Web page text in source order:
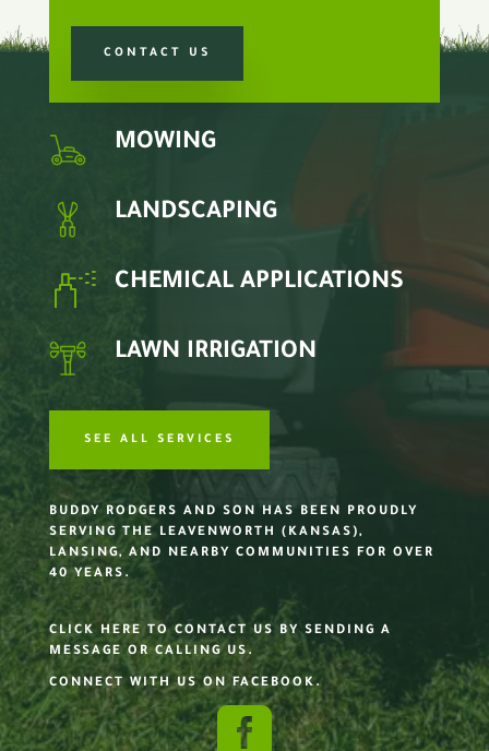
CONTACT US
MOWING
LANDSCAPING
CHEMICAL APPLICATIONS
LAWN IRRIGATION
SEE ALL SERVICES
BUDDY RODGERS AND SON HAS BEEN PROUDLY
SERVING THE LEAVENWORTH (KANSAS),
LANSING, AND NEARBY COMMUNITIES FOR OVER
40 YEARS.
CLICK HERE TO CONTACT US BY SENDING A
MESSAGE OR CALLING US.
CONNECT WITH US ON FACEBOOK.
